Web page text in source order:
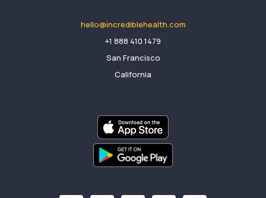
hello@incrediblehealth.com
​+1 888 410 1479
San Francisco
California